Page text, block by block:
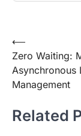
Post
navigation
⟵
Zero Waiting:
Asynchronous
Management
Related